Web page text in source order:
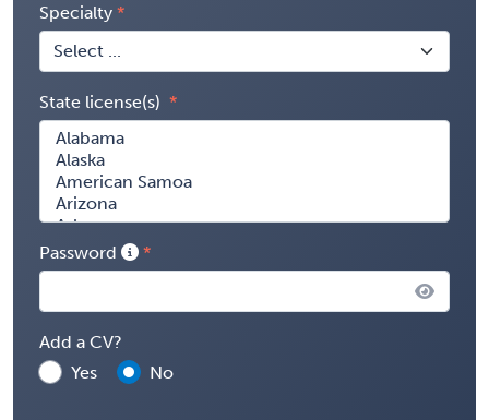
Specialty
State license(s)
Password
Add a CV?
Yes
No